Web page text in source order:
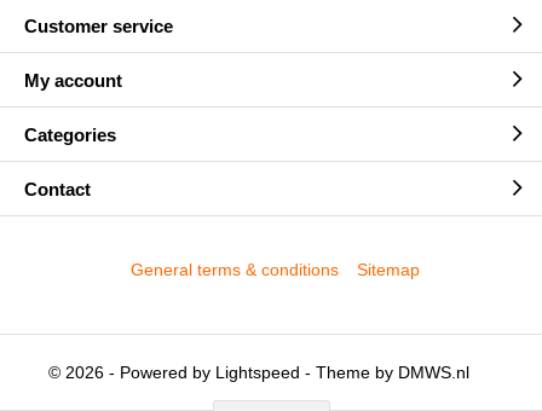
Customer service
My account
Categories
Contact
© 2026 - Powered by Lightspeed - Theme by DMWS.nl
General terms & conditions Sitemap